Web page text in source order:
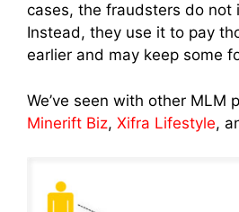
cases, the fraudsters do not
Instead, they use it to pay
earlier and may keep some
We’ve seen with other MLM
Minerift Biz, Xifra Lifestyle,